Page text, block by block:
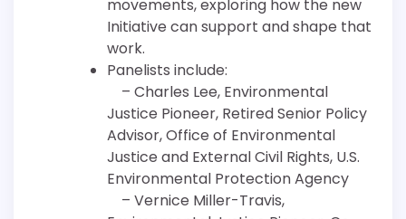
movements, exploring how the new
Initiative can support and shape that
work.
Panelists include:
– Charles Lee, Environmental
Justice Pioneer, Retired Senior Policy
Advisor, Office of Environmental
Justice and External Civil Rights, U.S.
Environmental Protection Agency
– Vernice Miller-Travis,